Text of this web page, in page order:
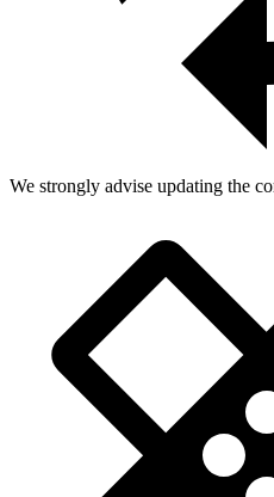
We strongly advise updating the